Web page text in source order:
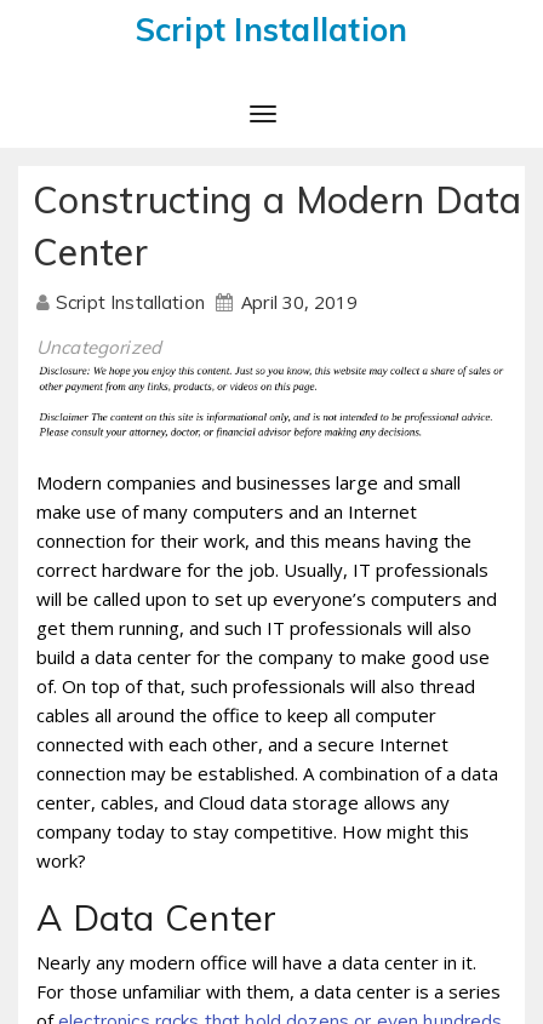
Script Installation
Toggle
Constructing a Modern Data
Center
Script Installation April 30, 2019
Uncategorized
Modern companies and businesses large and small
make use of many computers and an Internet
connection for their work, and this means having the
correct hardware for the job. Usually, IT professionals
will be called upon to set up everyone’s computers and
get them running, and such IT professionals will also
build a data center for the company to make good use
of. On top of that, such professionals will also thread
cables all around the office to keep all computer
connected with each other, and a secure Internet
connection may be established. A combination of a data
center, cables, and Cloud data storage allows any
company today to stay competitive. How might this
work?
A Data Center
Nearly any modern office will have a data center in it.
For those unfamiliar with them, a data center is a series